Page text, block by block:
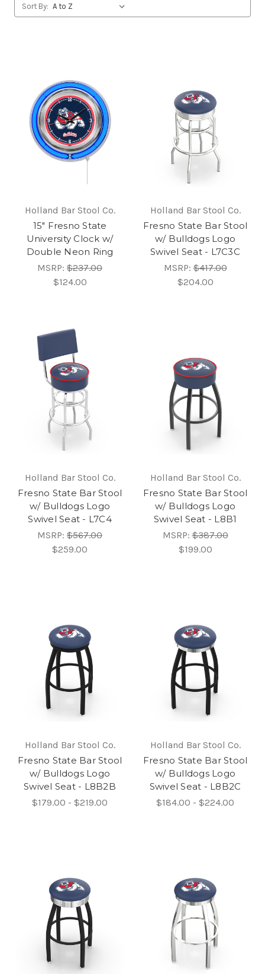
Sort By:
Holland Bar Stool Co.
15" Fresno State
University Clock w/
Double Neon Ring
MSRP: $237.00
$124.00
Holland Bar Stool Co.
Fresno State Bar Stool
w/ Bulldogs Logo
Swivel Seat - L7C3C
MSRP:$417.00
$204.00
Holland Bar Stool Co.
Fresno State Bar Stool
w/ Bulldogs Logo
Swivel Seat - L7C4
MSRP: $567.00
$259.00
Holland Bar Stool Co.
Fresno State Bar Stool
w/ Bulldogs Logo
Swivel Seat - L8B1
MSRP:$387.00
$199.00
Holland Bar Stool Co.
Fresno State Bar Stool
w/ Bulldogs Logo
Swivel Seat - L8B2B
$179.00 - $219.00
Holland Bar Stool Co.
Fresno State Bar Stool
w/ Bulldogs Logo
Swivel Seat - L8B2C
$184.00 - $224.00